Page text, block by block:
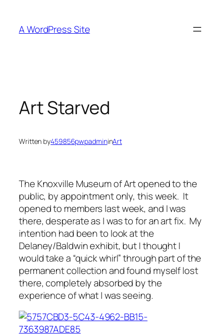
content
A WordPress Site
Art Starved
Written by459856pwpadmininArt
The Knoxville Museum of Art opened to the
public, by appointment only, this week. It
opened to members last week, and I was
there, desperate as I was to for an art fix. My
intention had been to look at the
Delaney/Baldwin exhibit, but I thought I
would take a “quick whirl” through part of the
permanent collection and found myself lost
there, completely absorbed by the
experience of what I was seeing.